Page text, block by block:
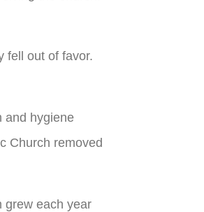
fell out of favor.
and hygiene
Church removed
grew each year